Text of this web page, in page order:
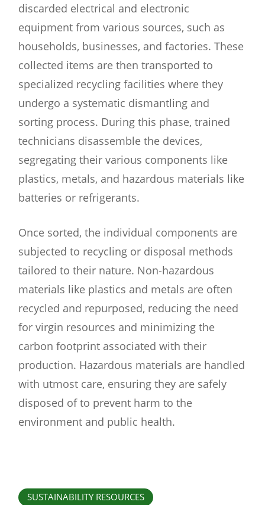
discarded electrical and electronic
equipment from various sources, such as
households, businesses, and factories. These
collected items are then transported to
specialized recycling facilities where they
undergo a systematic dismantling and
sorting process. During this phase, trained
technicians disassemble the devices,
segregating their various components like
plastics, metals, and hazardous materials like
batteries or refrigerants.
Once sorted, the individual components are
subjected to recycling or disposal methods
tailored to their nature. Non-hazardous
materials like plastics and metals are often
recycled and repurposed, reducing the need
for virgin resources and minimizing the
carbon footprint associated with their
production. Hazardous materials are handled
with utmost care, ensuring they are safely
disposed of to prevent harm to the
environment and public health.
SUSTAINABILITY RESOURCES